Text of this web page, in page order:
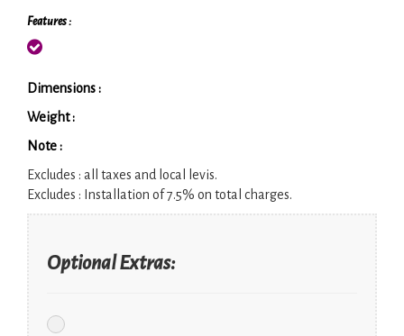
Features :
Dimensions :
Weight :
Note :
Excludes : all taxes and local levis.
Excludes : Installation of 7.5% on total charges.
Optional Extras: